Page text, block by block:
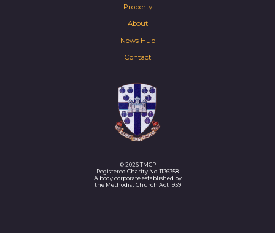
Property
About
News Hub
Contact
© 2026 TMCP
Registered Charity No. 1136358
A body corporate established by
the Methodist Church Act 1939